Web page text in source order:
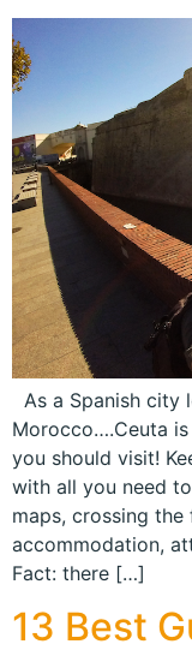
As a Spanish city
Morocco….Ceuta
you should visit!
with all you need
maps, crossing
accommodation,
Fact: there […]
13 Best